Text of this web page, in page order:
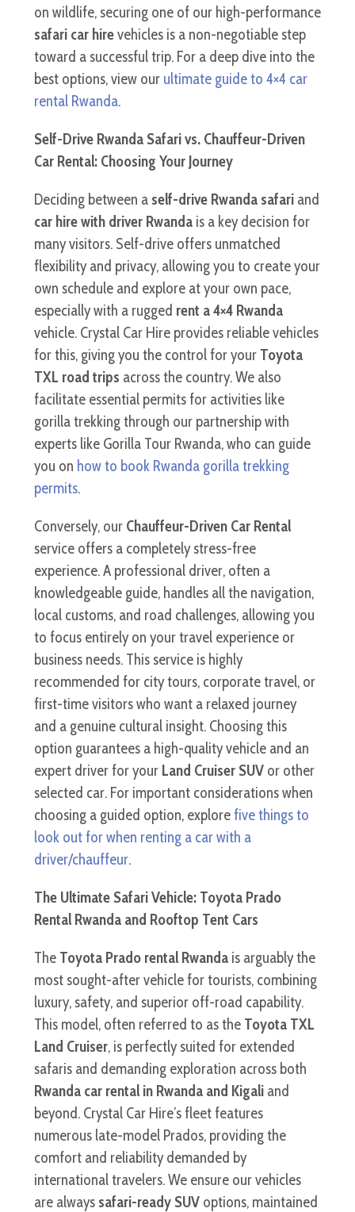
on wildlife, securing one of our high-performance
safari car hirevehicles is a non-negotiable step
toward a successful trip. For a deep dive into the
best options, view our ultimate guide to 4×4 car
rental Rwanda.
Self-Drive Rwanda Safari vs. Chauffeur-Driven
Car Rental: Choosing Your Journey
Deciding between a self-drive Rwanda safariand
car hire with driver Rwandais a key decision for
many visitors. Self-drive offers unmatched
flexibility and privacy, allowing you to create your
own schedule and explore at your own pace,
especially with a rugged rent a 4×4 Rwanda
vehicle. Crystal Car Hire provides reliable vehicles
for this, giving you the control for your Toyota
TXL road trips across the country. We also
facilitate essential permits for activities like
gorilla trekking through our partnership with
experts like Gorilla Tour Rwanda, who can guide
you on how to book Rwanda gorilla trekking
permits.
Conversely, our Chauffeur-Driven Car Rental
service offers a completely stress-free
experience. A professional driver, often a
knowledgeable guide, handles all the navigation,
local customs, and road challenges, allowing you
to focus entirely on your travel experience or
business needs. This service is highly
recommended for city tours, corporate travel, or
first-time visitors who want a relaxed journey
and a genuine cultural insight. Choosing this
option guarantees a high-quality vehicle and an
expert driver for your Land Cruiser SUVor other
selected car. For important considerations when
choosing a guided option, explorefive things to
look out for when renting a car with a
driver/chauffeur.
The Ultimate Safari Vehicle: Toyota Prado
Rental Rwanda and Rooftop Tent Cars
The Toyota Prado rental Rwandais arguably the
most sought-after vehicle for tourists, combining
luxury, safety, and superior off-road capability.
This model, often referred to as the Toyota TXL
Land Cruiser, is perfectly suited for extended
safaris and demanding exploration across both
Rwanda car rental in Rwanda and Kigaliand
beyond. Crystal Car Hire’s fleet features
numerous late-model Prados, providing the
comfort and reliability demanded by
international travelers. We ensure our vehicles
are always safari-ready SUVoptions, maintained